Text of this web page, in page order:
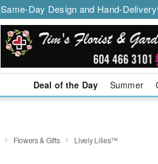
Same-Day Design and Hand-
Deal of the Day Summer
Flowers & Gifts Lively Lilies™